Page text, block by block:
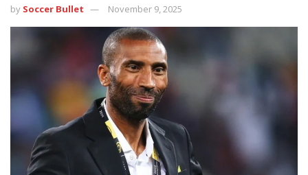
by Soccer Bullet November 9, 2025